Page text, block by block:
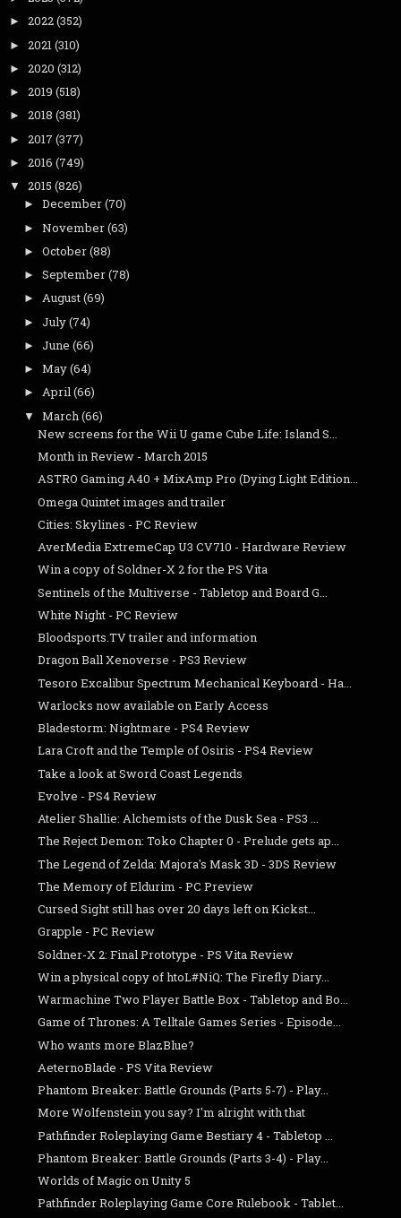
► 2022(352)
► 2021 (310)
► 2020 (312)
► 2019 (518)
► 2018 (381)
► 2017 (377)
► 2016 (749)
▼ 2015 (826)
► December(70)
► November(63)
► October(88)
► September(78)
► August(69)
► July(74)
► June (66)
► May(64)
► April(66)
▼ March (66)
New screens for the Wii U game Cube Life: Island S...
Month in Review - March 2015
ASTRO Gaming A40 + MixAmp Pro (Dying Light Edition...
Omega Quintet images and trailer
Cities: Skylines - PC Review
AverMedia ExtremeCap U3 CV710 - Hardware Review
Win a copy of Soldner-X 2 for the PS Vita
Sentinels of the Multiverse - Tabletop and Board G...
White Night - PC Review
Bloodsports.TV trailer and information
Dragon Ball Xenoverse - PS3 Review
Tesoro Excalibur Spectrum Mechanical Keyboard - Ha...
Warlocks now available on Early Access
Bladestorm: Nightmare - PS4 Review
Lara Croft and the Temple of Osiris - PS4 Review
Take a look at Sword Coast Legends
Evolve - PS4 Review
Atelier Shallie: Alchemists of the Dusk Sea - PS3 ...
The Reject Demon: Toko Chapter 0 - Prelude gets ap...
The Legend of Zelda: Majora's Mask 3D - 3DS Review
The Memory of Eldurim - PC Preview
Cursed Sight still has over 20 days left on Kickst...
Grapple - PC Review
Soldner-X 2: Final Prototype - PS Vita Review
Win a physical copy of htoL#NiQ: The Firefly Diary...
Warmachine Two Player Battle Box - Tabletop and Bo...
Game of Thrones: A Telltale Games Series - Episode...
Who wants more BlazBlue?
AeternoBlade - PS Vita Review
Phantom Breaker: Battle Grounds (Parts 5-7) - Play...
More Wolfenstein you say? I'm alright with that
Pathfinder Roleplaying Game Bestiary 4 - Tabletop ...
Phantom Breaker: Battle Grounds (Parts 3-4) - Play...
Worlds of Magic on Unity 5
Pathfinder Roleplaying Game Core Rulebook - Tablet...